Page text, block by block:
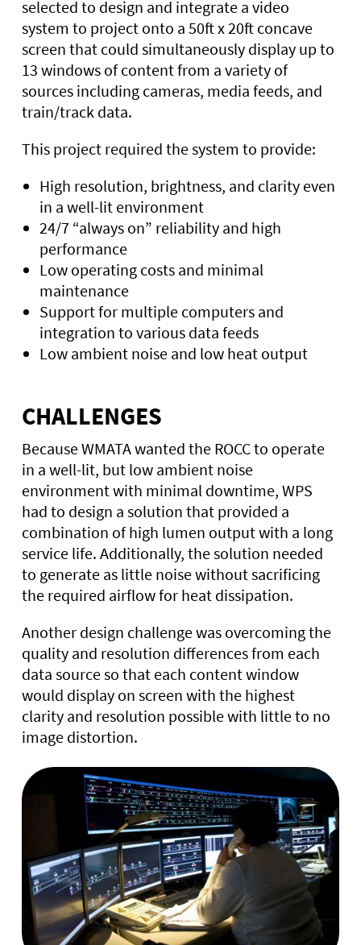
selected to design and integrate a video
system to project onto a 50ft x 20ft concave
screen that could simultaneously display up to
13 windows of content from a variety of
sources including cameras, media feeds, and
train/track data.
This project required the system to provide:
High resolution, brightness, and clarity even
in a well-lit environment
24/7 “always on” reliability and high
performance
Low operating costs and minimal
maintenance
Support for multiple computers and
integration to various data feeds
Low ambient noise and low heat output
CHALLENGES
Because WMATA wanted the ROCC to operate
in a well-lit, but low ambient noise
environment with minimal downtime, WPS
had to design a solution that provided a
combination of high lumen output with a long
service life. Additionally, the solution needed
to generate as little noise without sacrificing
the required airflow for heat dissipation.
Another design challenge was overcoming the
quality and resolution differences from each
data source so that each content window
would display on screen with the highest
clarity and resolution possible with little to no
image distortion.